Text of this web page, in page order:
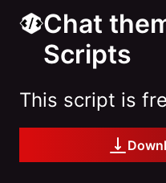
Chat
Scripts
This script is